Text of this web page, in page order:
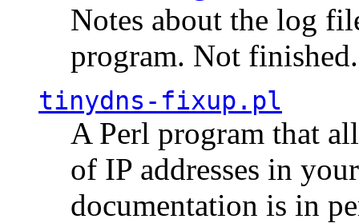
Notes about the log
program. Not finished.
tinydns-fixup.pl
A Perl program that
of IP addresses in
documentation is in